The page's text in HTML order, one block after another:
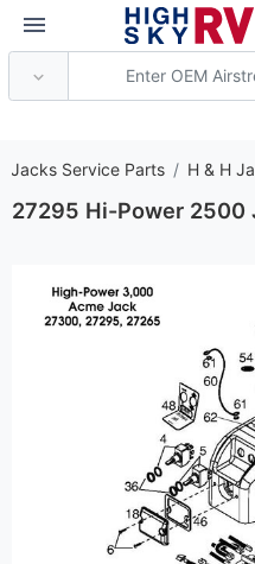
Jacks Service Parts H & H
27295 Hi-Power 2500